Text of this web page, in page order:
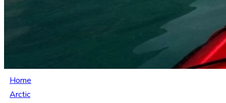
Home
Arctic